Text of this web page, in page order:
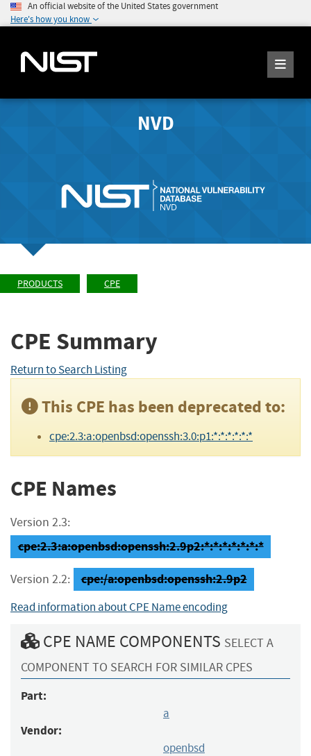
An official website of the United States government
Here's how you know
NVD
PRODUCTS CPE
CPE Summary
Return to Search Listing
This CPE has been deprecated to:
cpe:2.3:a:openbsd:openssh:3.0:p1:*:*:*:*:*:*
CPE Names
Version 2.3:
cpe:2.3:a:openbsd:openssh:2.9p2:*:*:*:*:*:*:*
Version 2.2: cpe:/a:openbsd:openssh:2.9p2
Read information about CPE Name encoding
CPE NAME COMPONENTS SELECT A
COMPONENT TO SEARCH FOR SIMILAR CPES
Part:
a
Vendor:
openbsd